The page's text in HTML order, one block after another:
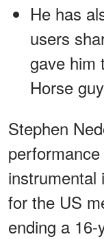
He has
users
gave him
Horse
Stephen
instrumental
for the US
ending a